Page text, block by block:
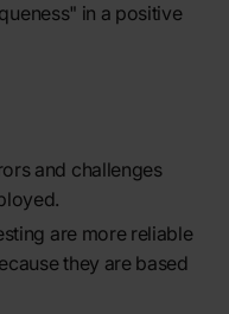
in a positive
and challenges
are more reliable
they are based